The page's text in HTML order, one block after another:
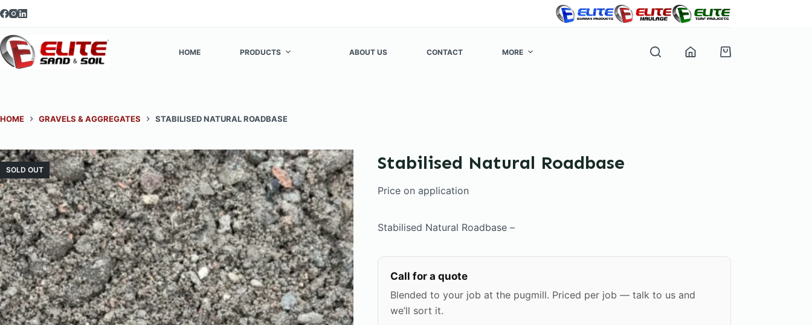
Skip
content
HOME PRODUCTS ABOUT US CONTACT MORE
Shopping
HOME GRAVELS & AGGREGATES STABILISED NATURAL ROADBASE
SOLD OUT Stabilised Natural Roadbase
Price on application
Stabilised Natural Roadbase –
Call for a quote
Blended to your job at the pugmill. Priced per job — talk to us and
we’ll sort it.